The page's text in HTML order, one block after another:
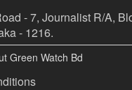
- 7, Journalist R/A,
- 1216.
Green Watch Bd